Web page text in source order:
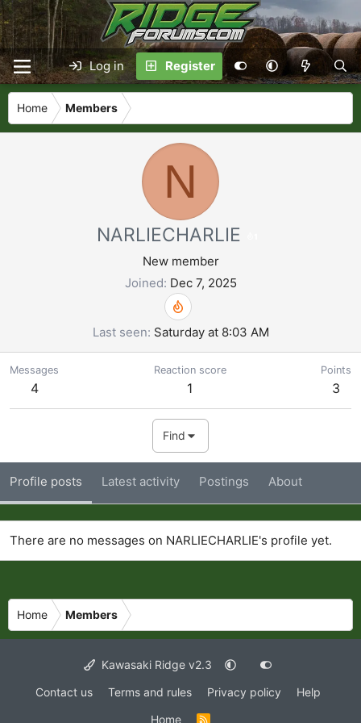
Log in Register
Home Members
N
NARLIECHARLIE
New member
Joined Dec 7, 2025
Last seen Saturday at 8:03 AM
Messages
4
Reaction score
1
Points
3
Find
Profile posts Latest activity Postings About
There are no messages on NARLIECHARLIE's profile yet.
Home Members
Kawasaki Ridge v2.3
Contact us
Terms and rules Privacy policy
Help
Home
R